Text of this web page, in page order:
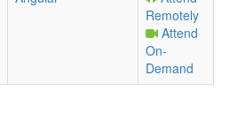
Remotely
Attend
On-
Demand